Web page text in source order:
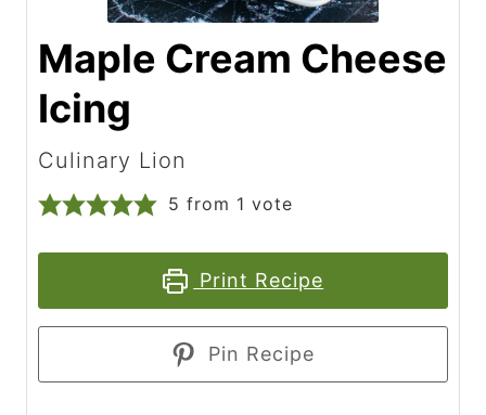
Maple Cream Cheese
Icing
Culinary Lion
5 from 1 vote
Print Recipe
Pin Recipe